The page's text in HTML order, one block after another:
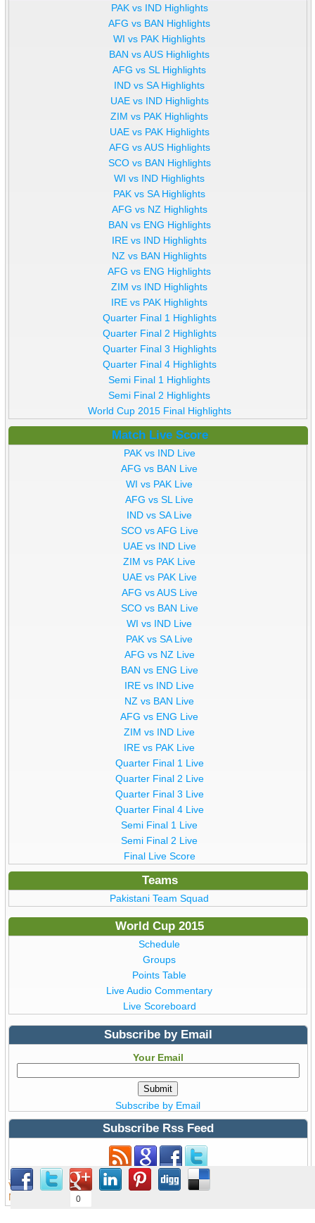
0
PAK vs IND Highlights
AFG vs BAN Highlights
WI vs PAK Highlights
BAN vs AUS Highlights
AFG vs SL Highlights
IND vs SA Highlights
UAE vs IND Highlights
ZIM vs PAK Highlights
UAE vs PAK Highlights
AFG vs AUS Highlights
SCO vs BAN Highlights
WI vs IND Highlights
PAK vs SA Highlights
AFG vs NZ Highlights
BAN vs ENG Highlights
IRE vs IND Highlights
NZ vs BAN Highlights
AFG vs ENG Highlights
ZIM vs IND Highlights
IRE vs PAK Highlights
Quarter Final 1 Highlights
Quarter Final 2 Highlights
Quarter Final 3 Highlights
Quarter Final 4 Highlights
Semi Final 1 Highlights
Semi Final 2 Highlights
World Cup 2015 Final Highlights
Match Live Score
PAK vs IND Live
AFG vs BAN Live
WI vs PAK Live
AFG vs SL Live
IND vs SA Live
SCO vs AFG Live
UAE vs IND Live
ZIM vs PAK Live
UAE vs PAK Live
AFG vs AUS Live
SCO vs BAN Live
WI vs IND Live
PAK vs SA Live
AFG vs NZ Live
BAN vs ENG Live
IRE vs IND Live
NZ vs BAN Live
AFG vs ENG Live
ZIM vs IND Live
IRE vs PAK Live
Quarter Final 1 Live
Quarter Final 2 Live
Quarter Final 3 Live
Quarter Final 4 Live
Semi Final 1 Live
Semi Final 2 Live
Final Live Score
Teams
Pakistani Team Squad
World Cup 2015
Schedule
Groups
Points Table
Live Audio Commentary
Live Scoreboard
Subscribe by Email
Your Email
Subscribe by Email
Subscribe Rss Feed
Subscribe to Rss Feed
View all details of ICC ODI CricketWorld Cup 2015
New Zealand © Copyright WorldCup2015.pk | T20 World Cup 2016